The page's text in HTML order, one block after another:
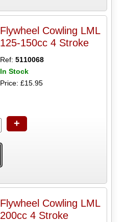
Flywheel Cowling LML
125-150cc 4 Stroke
Ref:5110068
In Stock
Price: £15.95
+
Flywheel Cowling LML
200cc 4 Stroke